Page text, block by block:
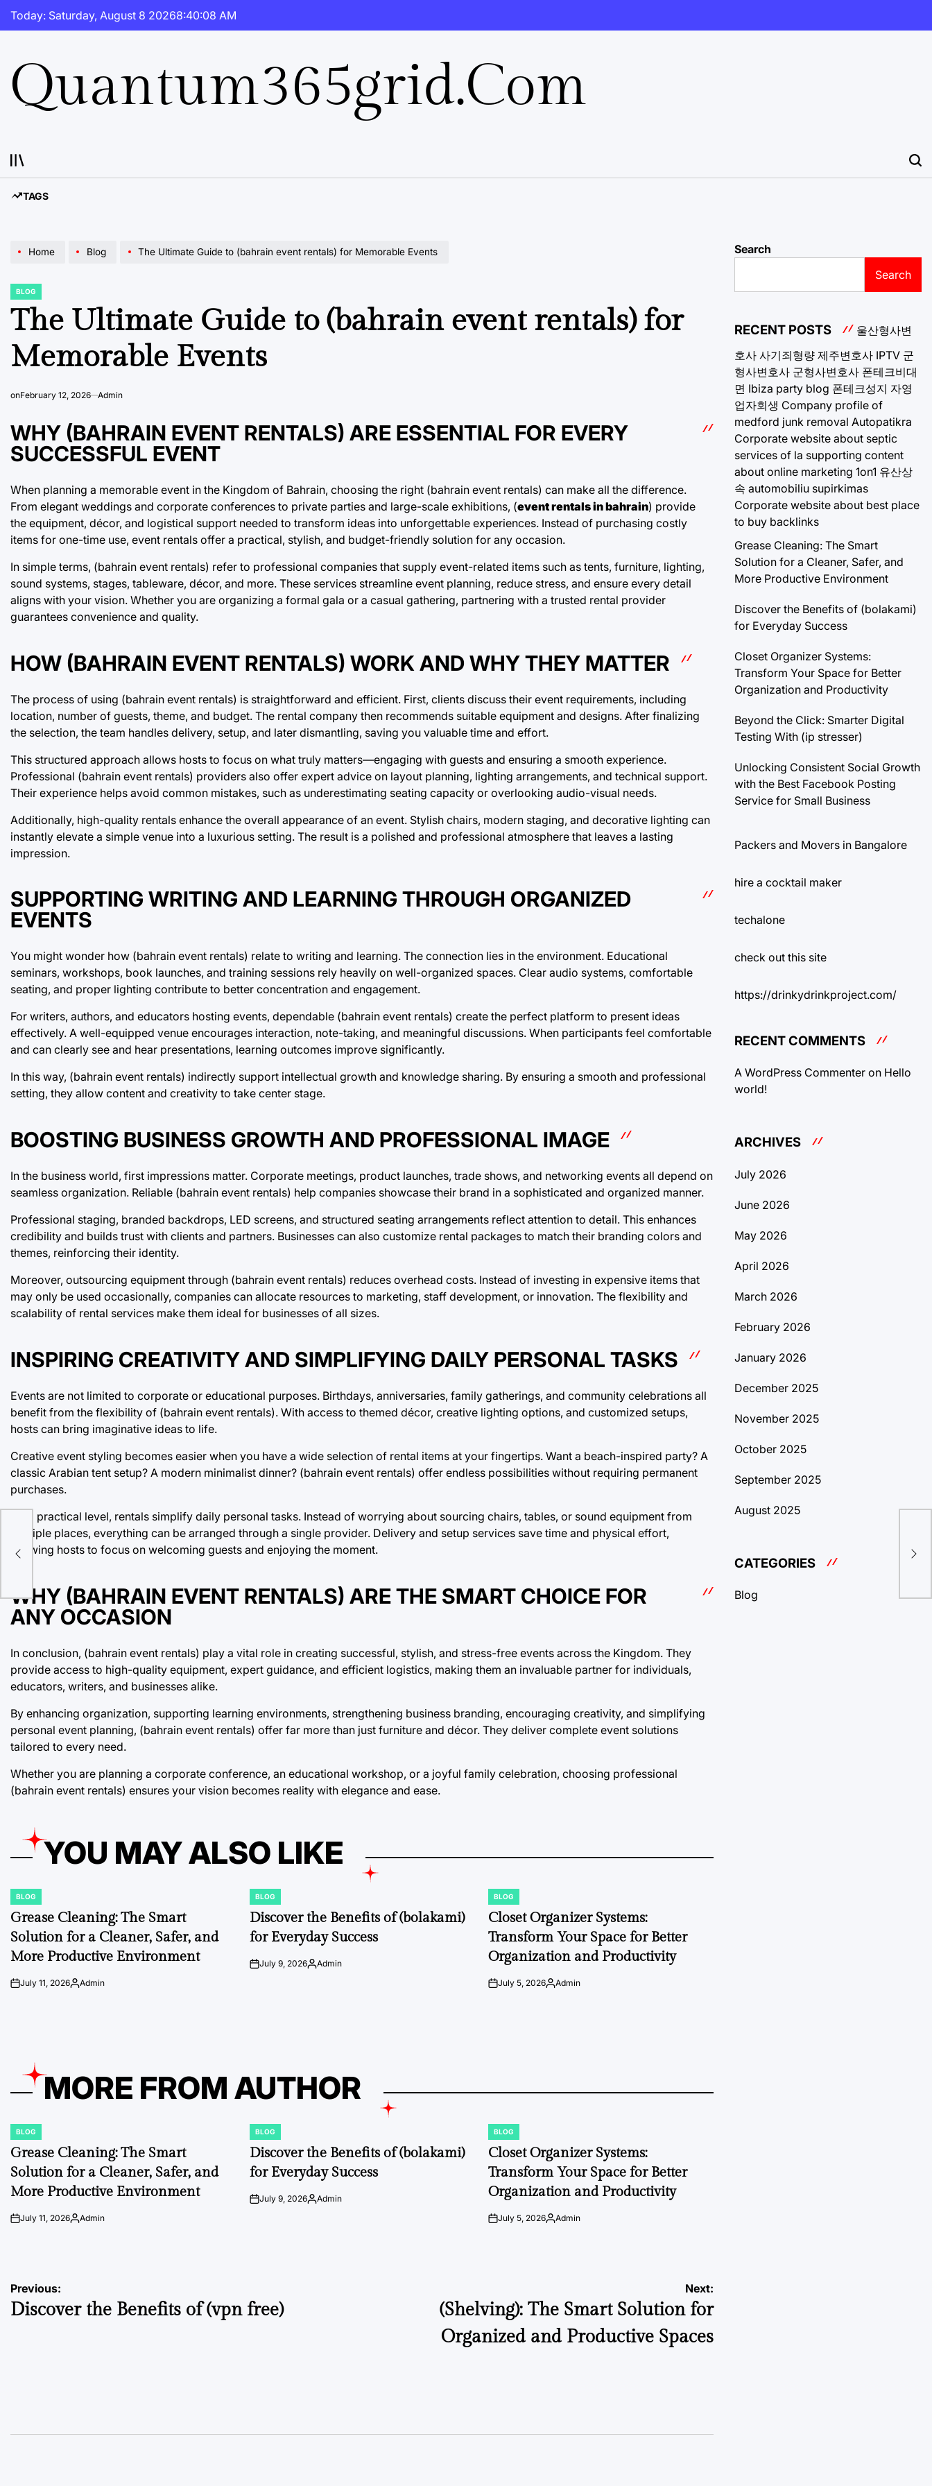
Skip
Today: Saturday, August 8 20268:40:09 AM
Quantum365grid.com
TAGS
Home Blog The Ultimate Guide to (bahrain event rentals) for Memorable Events
POSTED
BLOG
The Ultimate Guide to (bahrain event rentals) for
Memorable Events
onFebruary 12, 2026 Admin
WHY (BAHRAIN EVENT RENTALS) ARE ESSENTIAL FOR EVERY
SUCCESSFUL EVENT
When planning a memorable event in the Kingdom of Bahrain, choosing the right (bahrain event rentals) can make all the difference.
From elegant weddings and corporate conferences to private parties and large-scale exhibitions, (event rentals in bahrain) provide
the equipment, décor, and logistical support needed to transform ideas into unforgettable experiences. Instead of purchasing costly
items for one-time use, event rentals offer a practical, stylish, and budget-friendly solution for any occasion.
In simple terms, (bahrain event rentals) refer to professional companies that supply event-related items such as tents, furniture, lighting,
sound systems, stages, tableware, décor, and more. These services streamline event planning, reduce stress, and ensure every detail
aligns with your vision. Whether you are organizing a formal gala or a casual gathering, partnering with a trusted rental provider
guarantees convenience and quality.
HOW (BAHRAIN EVENT RENTALS) WORK AND WHY THEY MATTER
The process of using (bahrain event rentals) is straightforward and efficient. First, clients discuss their event requirements, including
location, number of guests, theme, and budget. The rental company then recommends suitable equipment and designs. After finalizing
the selection, the team handles delivery, setup, and later dismantling, saving you valuable time and effort.
This structured approach allows hosts to focus on what truly matters—engaging with guests and ensuring a smooth experience.
Professional (bahrain event rentals) providers also offer expert advice on layout planning, lighting arrangements, and technical support.
Their experience helps avoid common mistakes, such as underestimating seating capacity or overlooking audio-visual needs.
Additionally, high-quality rentals enhance the overall appearance of an event. Stylish chairs, modern staging, and decorative lighting can
instantly elevate a simple venue into a luxurious setting. The result is a polished and professional atmosphere that leaves a lasting
impression.
SUPPORTING WRITING AND LEARNING THROUGH ORGANIZED
EVENTS
You might wonder how (bahrain event rentals) relate to writing and learning. The connection lies in the environment. Educational
seminars, workshops, book launches, and training sessions rely heavily on well-organized spaces. Clear audio systems, comfortable
seating, and proper lighting contribute to better concentration and engagement.
For writers, authors, and educators hosting events, dependable (bahrain event rentals) create the perfect platform to present ideas
effectively. A well-equipped venue encourages interaction, note-taking, and meaningful discussions. When participants feel comfortable
and can clearly see and hear presentations, learning outcomes improve significantly.
In this way, (bahrain event rentals) indirectly support intellectual growth and knowledge sharing. By ensuring a smooth and professional
setting, they allow content and creativity to take center stage.
BOOSTING BUSINESS GROWTH AND PROFESSIONAL IMAGE
In the business world, first impressions matter. Corporate meetings, product launches, trade shows, and networking events all depend on
seamless organization. Reliable (bahrain event rentals) help companies showcase their brand in a sophisticated and organized manner.
Professional staging, branded backdrops, LED screens, and structured seating arrangements reflect attention to detail. This enhances
credibility and builds trust with clients and partners. Businesses can also customize rental packages to match their branding colors and
themes, reinforcing their identity.
Moreover, outsourcing equipment through (bahrain event rentals) reduces overhead costs. Instead of investing in expensive items that
may only be used occasionally, companies can allocate resources to marketing, staff development, or innovation. The flexibility and
scalability of rental services make them ideal for businesses of all sizes.
INSPIRING CREATIVITY AND SIMPLIFYING DAILY PERSONAL TASKS
Events are not limited to corporate or educational purposes. Birthdays, anniversaries, family gatherings, and community celebrations all
benefit from the flexibility of (bahrain event rentals). With access to themed décor, creative lighting options, and customized setups,
hosts can bring imaginative ideas to life.
Creative event styling becomes easier when you have a wide selection of rental items at your fingertips. Want a beach-inspired party? A
classic Arabian tent setup? A modern minimalist dinner? (bahrain event rentals) offer endless possibilities without requiring permanent
purchases.
On a practical level, rentals simplify daily personal tasks. Instead of worrying about sourcing chairs, tables, or sound equipment from
multiple places, everything can be arranged through a single provider. Delivery and setup services save time and physical effort,
allowing hosts to focus on welcoming guests and enjoying the moment.
WHY (BAHRAIN EVENT RENTALS) ARE THE SMART CHOICE FOR
ANY OCCASION
In conclusion, (bahrain event rentals) play a vital role in creating successful, stylish, and stress-free events across the Kingdom. They
provide access to high-quality equipment, expert guidance, and efficient logistics, making them an invaluable partner for individuals,
educators, writers, and businesses alike.
By enhancing organization, supporting learning environments, strengthening business branding, encouraging creativity, and simplifying
personal event planning, (bahrain event rentals) offer far more than just furniture and décor. They deliver complete event solutions
tailored to every need.
Whether you are planning a corporate conference, an educational workshop, or a joyful family celebration, choosing professional
(bahrain event rentals) ensures your vision becomes reality with elegance and ease.
YOU MAY ALSO LIKE
POSTED
IN
BLOG
Grease Cleaning: The Smart
Solution for a Cleaner, Safer, and
More Productive Environment
onJuly 11, 2026Posted
Admin
POSTED
IN
BLOG
Discover the Benefits of (bolakami)
for Everyday Success
onJuly 9, 2026Posted
Admin
POSTED
IN
BLOG
Closet Organizer Systems:
Transform Your Space for Better
Organization and Productivity
onJuly 5, 2026Posted
Admin
MORE FROM AUTHOR
POSTED
IN
BLOG
Grease Cleaning: The Smart
Solution for a Cleaner, Safer, and
More Productive Environment
onJuly 11, 2026Posted
Admin
POSTED
IN
BLOG
Discover the Benefits of (bolakami)
for Everyday Success
onJuly 9, 2026Posted
Admin
POSTED
IN
BLOG
Closet Organizer Systems:
Transform Your Space for Better
Organization and Productivity
onJuly 5, 2026Posted
Admin
Post
navigation
Previous:
Discover the Benefits of (vpn free)
Next:
(Shelving): The Smart Solution for
Organized and Productive Spaces
Search
Search
RECENT POSTS
울산형사변
호사 사기죄형량 제주변호사 IPTV 군
형사변호사 군형사변호사 폰테크비대
면 Ibiza party blog 폰테크성지 자영
업자회생 Company profile of
medford junk removal Autopatikra
Corporate website about septic
services of la supporting content
about online marketing 1on1 유산상
속 automobiliu supirkimas
Corporate website about best place
to buy backlinks
Grease Cleaning: The Smart
Solution for a Cleaner, Safer, and
More Productive Environment
Discover the Benefits of (bolakami)
for Everyday Success
Closet Organizer Systems:
Transform Your Space for Better
Organization and Productivity
Beyond the Click: Smarter Digital
Testing With (ip stresser)
Unlocking Consistent Social Growth
with the Best Facebook Posting
Service for Small Business
Packers and Movers in Bangalore
hire a cocktail maker
techalone
check out this site
https://drinkydrinkproject.com/
RECENT COMMENTS
A WordPress Commenter on Hello
world!
ARCHIVES
July 2026
June 2026
May 2026
April 2026
March 2026
February 2026
January 2026
December 2025
November 2025
October 2025
September 2025
August 2025
CATEGORIES
Blog